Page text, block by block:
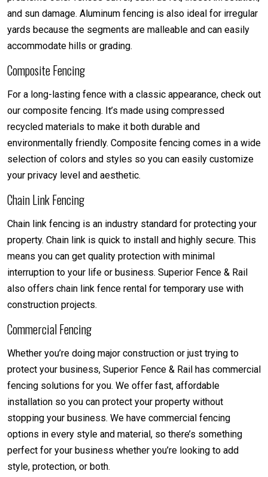
and sun damage. Aluminum fencing is also ideal for irregular
yards because the segments are malleable and can easily
accommodate hills or grading.
Composite Fencing
For a long-lasting fence with a classic appearance, check out
our composite fencing. It’s made using compressed
recycled materials to make it both durable and
environmentally friendly. Composite fencing comes in a wide
selection of colors and styles so you can easily customize
your privacy level and aesthetic.
Chain Link Fencing
Chain link fencing is an industry standard for protecting your
property. Chain link is quick to install and highly secure. This
means you can get quality protection with minimal
interruption to your life or business. Superior Fence & Rail
also offers chain link fence rental for temporary use with
construction projects.
Commercial Fencing
Whether you’re doing major construction or just trying to
protect your business, Superior Fence & Rail has commercial
fencing solutions for you. We offer fast, affordable
installation so you can protect your property without
stopping your business. We have commercial fencing
options in every style and material, so there’s something
perfect for your business whether you’re looking to add
style, protection, or both.